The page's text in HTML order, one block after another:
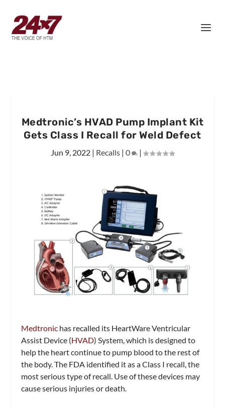
Medtronic’s HVAD Pump Implant Kit
Gets Class I Recall for Weld Defect
Jun 9, 2022 | Recalls | 0 |
Medtronic has recalled its HeartWare Ventricular
Assist Device (HVAD) System, which is designed to
help the heart continue to pump blood to the rest of
the body. The FDA identified it as a Class I recall, the
most serious type of recall. Use of these devices may
cause serious injuries or death.